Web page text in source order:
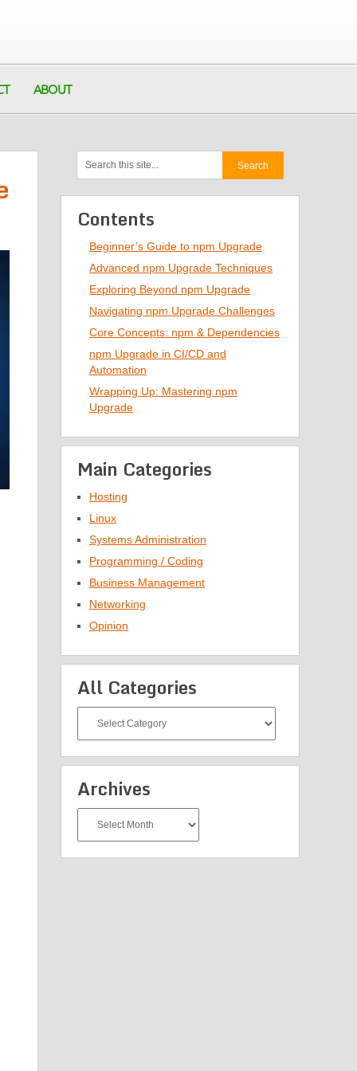
ABOUT
Contents
Beginner’s Guide to npm Upgrade
Advanced npm Upgrade Techniques
Exploring Beyond npm Upgrade
Navigating npm Upgrade Challenges
Core Concepts: npm & Dependencies
npm Upgrade in CI/CD and
Automation
Wrapping Up: Mastering npm
Upgrade
Main Categories
Hosting
Linux
Systems Administration
Programming / Coding
Business Management
Networking
Opinion
All Categories
Categories
Archives